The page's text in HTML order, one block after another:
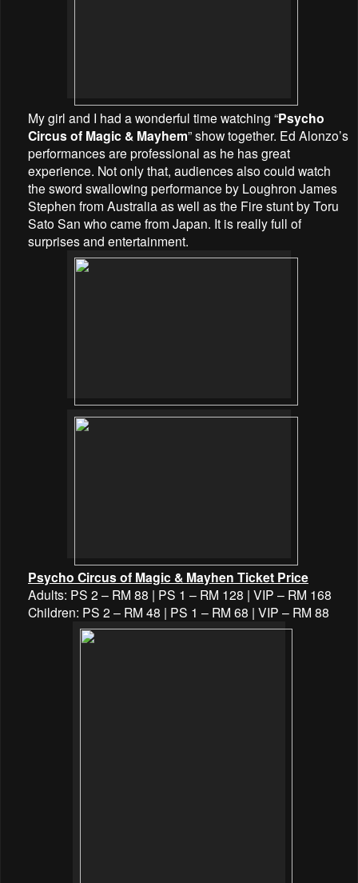
My girl and I had a wonderful time watching “Psycho
Circus of Magic & Mayhem” show together. Ed Alonzo’s
performances are professional as he has great
experience. Not only that, audiences also could watch
the sword swallowing performance by Loughron James
Stephen from Australia as well as the Fire stunt by Toru
Sato San who came from Japan. It is really full of
surprises and entertainment.
Psycho Circus of Magic & Mayhen Ticket Price
Adults: PS 2 – RM 88 | PS 1 – RM 128 | VIP – RM 168
Children: PS 2 – RM 48 | PS 1 – RM 68 | VIP – RM 88